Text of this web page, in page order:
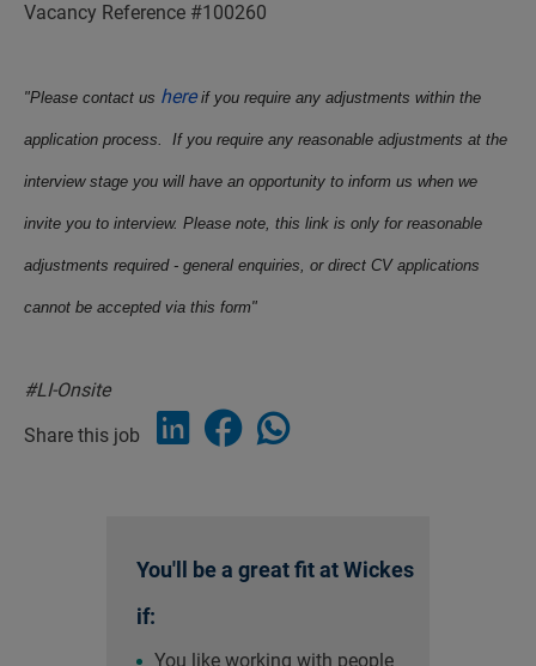
Vacancy Reference #100260
"Please contact us hereif you require any adjustments within the
application process. If you require any reasonable adjustments at the
interview stage you will have an opportunity to inform us when we
invite you to interview. Please note, this link is only for reasonable
adjustments required - general enquiries, or direct CV applications
cannot be accepted via this form"
#LI-Onsite
Share this job
You'll be a great fit at Wickes
if:
You like working with people